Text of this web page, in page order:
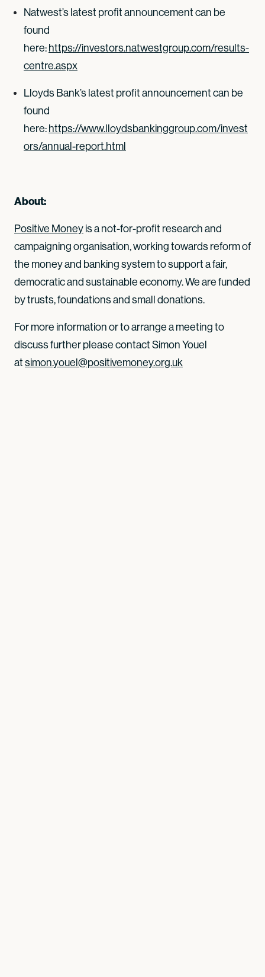
Natwest’s latest profit announcement can be
found
here: https://investors.natwestgroup.com/results-
centre.aspx
Lloyds Bank’s latest profit announcement can be
found
here: https://www.lloydsbankinggroup.com/invest
ors/annual-report.html
About:
Positive Money is a not-for-profit research and
campaigning organisation, working towards reform of
the money and banking system to support a fair,
democratic and sustainable economy. We are funded
by trusts, foundations and small donations.
For more information or to arrange a meeting to
discuss further please contact Simon Youel
at simon.youel@positivemoney.org.uk